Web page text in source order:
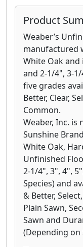
Product
Weaber’s
manufactured
White Oak and
and 2-1/4", 3-
five grades
Better, Clear,
Common.
Weaber, Inc. is
Sunshine
White Oak,
Unfinished
2-1/4", 3", 4",
Species) and
& Better,
Plain Sawn,
Sawn and
(Depending on